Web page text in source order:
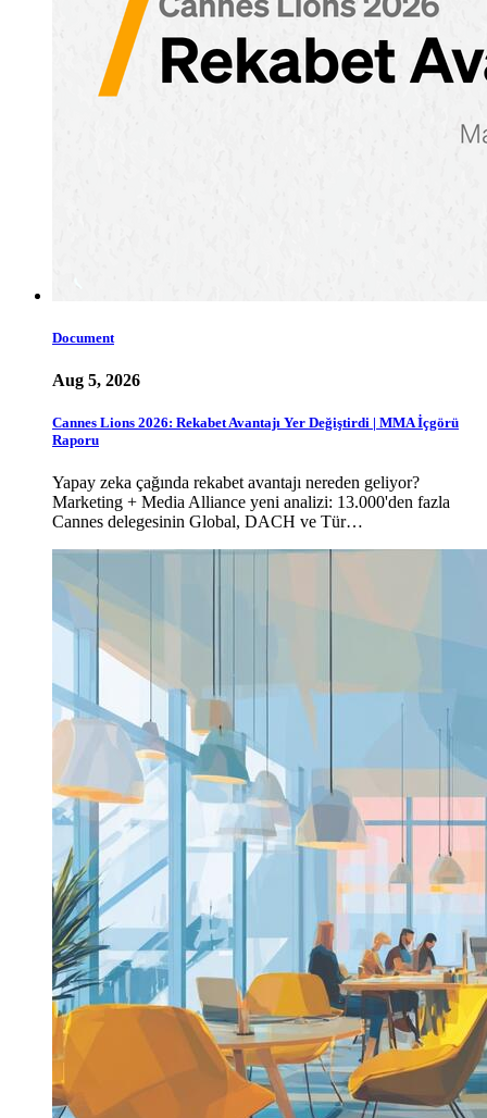
Document
Aug 5, 2026
Cannes Lions 2026: Rekabet Avantajı Yer Değiştirdi | MMA İçgörü
Raporu
Yapay zeka çağında rekabet avantajı nereden geliyor?
Marketing + Media Alliance yeni analizi: 13.000'den fazla
Cannes delegesinin Global, DACH ve Tür…